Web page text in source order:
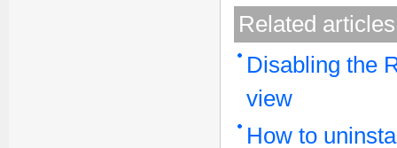
Related articles
Disabling the
view
How to